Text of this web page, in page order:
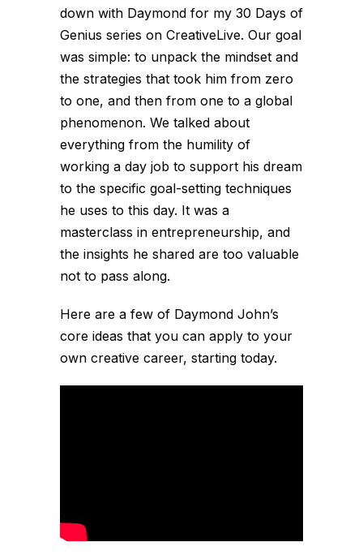
down with Daymond for my 30 Days of
Genius series on CreativeLive. Our goal
was simple: to unpack the mindset and
the strategies that took him from zero
to one, and then from one to a global
phenomenon. We talked about
everything from the humility of
working a day job to support his dream
to the specific goal-setting techniques
he uses to this day. It was a
masterclass in entrepreneurship, and
the insights he shared are too valuable
not to pass along.
Here are a few of Daymond John’s
core ideas that you can apply to your
own creative career, starting today.